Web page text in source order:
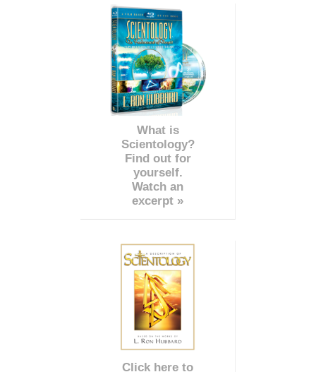
What is
Scientology?
Find out for
yourself.
Watch an
excerpt »
Click here to